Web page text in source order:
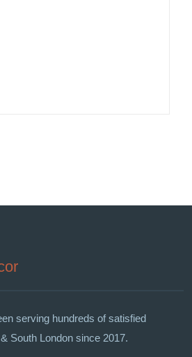
serving hundreds of satisfied
South London since 2017.